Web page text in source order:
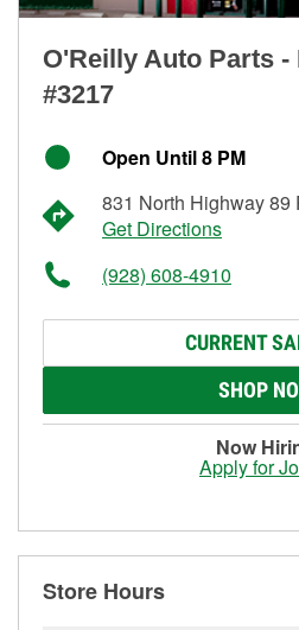
O'Reilly Auto Parts -
#3217
Open Until 8 PM
831 North Highway 89
Get Directions
(928) 608-4910
CURRENT
SHOP
Now
Apply for
Store Hours